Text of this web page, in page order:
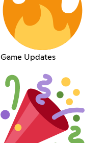
Game Updates